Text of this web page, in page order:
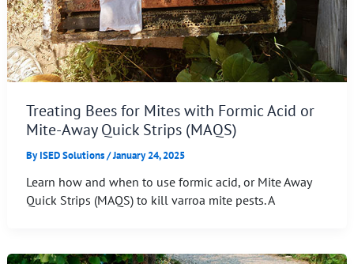
Treating Bees for Mites with Formic Acid or
Mite-Away Quick Strips (MAQS)
ByISED Solutions/January 24, 2025
Learn how and when to use formic acid, or Mite Away
Quick Strips (MAQS) to kill varroa mite pests. A